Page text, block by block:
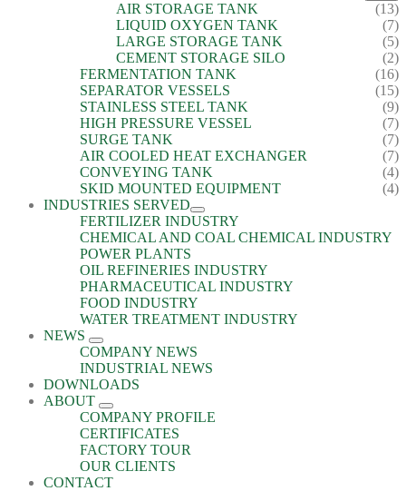
AIR STORAGE TANK
(13)
LIQUID OXYGEN TANK
(7)
LARGE STORAGE TANK
(5)
CEMENT STORAGE SILO
(2)
FERMENTATION TANK
(16)
SEPARATOR VESSELS
(15)
STAINLESS STEEL TANK
(9)
HIGH PRESSURE VESSEL
(7)
SURGE TANK
(7)
AIR COOLED HEAT EXCHANGER
(7)
CONVEYING TANK
(4)
SKID MOUNTED EQUIPMENT
(4)
INDUSTRIES SERVED
FERTILIZER INDUSTRY
CHEMICAL AND COAL CHEMICAL INDUSTRY
POWER PLANTS
OIL REFINERIES INDUSTRY
PHARMACEUTICAL INDUSTRY
FOOD INDUSTRY
WATER TREATMENT INDUSTRY
NEWS
COMPANY NEWS
INDUSTRIAL NEWS
DOWNLOADS
ABOUT
COMPANY PROFILE
CERTIFICATES
FACTORY TOUR
OUR CLIENTS
CONTACT